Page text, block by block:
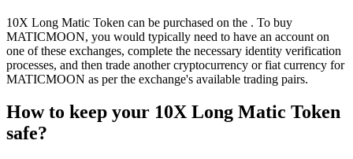
10X Long Matic Token can be purchased on the . To buy
MATICMOON, you would typically need to have an account on
one of these exchanges, complete the necessary identity verification
processes, and then trade another cryptocurrency or fiat currency for
MATICMOON as per the exchange's available trading pairs.
How to keep your 10X Long Matic Token
safe?